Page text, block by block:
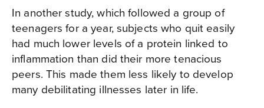
In another study, which followed a group of
teenagers for a year, subjects who quit easily
had much lower levels of a protein linked to
inflammation than did their more tenacious
peers. This made them less likely to develop
many debilitating illnesses later in life.